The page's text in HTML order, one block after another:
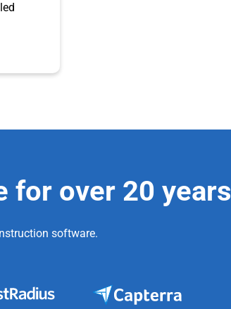
for over 20 years
software.